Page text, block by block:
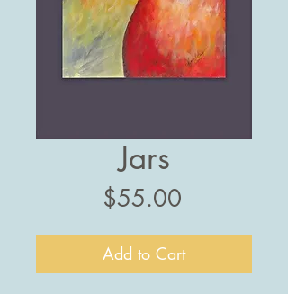
Jars
$55.00Price
Add to Cart